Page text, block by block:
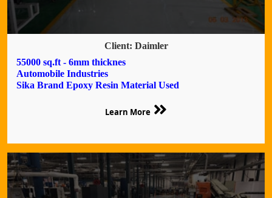
Client: Daimler
55000 sq.ft - 6mm thicknes
Automobile Industries
Sika Brand Epoxy Resin Material Used
Learn More